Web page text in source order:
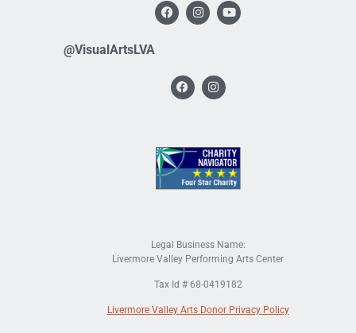
@VisualArtsLVA
Legal Business Name:
Livermore Valley Performing Arts Center
Tax Id # 68-0419182
Livermore Valley Arts Donor Privacy Policy